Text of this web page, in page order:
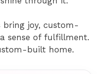
bring joy, custom-
sense of fulfillment.
built home.